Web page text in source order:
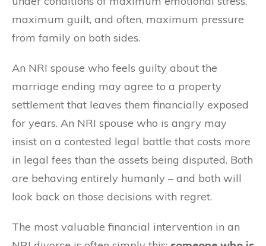
maximum guilt, and often, maximum pressure
from family on both sides.
An NRI spouse who feels guilty about the
marriage ending may agree to a property
settlement that leaves them financially exposed
for years. An NRI spouse who is angry may
insist on a contested legal battle that costs more
in legal fees than the assets being disputed. Both
are behaving entirely humanly – and both will
look back on those decisions with regret.
The most valuable financial intervention in an